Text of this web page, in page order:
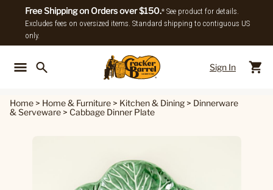
Free Shipping on Orders over $150.* See product for details.
Excludes fees on oversized items. Standard shipping to contiguous US
only.
Sign In
Home > Home & Furniture > Kitchen & Dining > Dinnerware
& Serveware > Cabbage Dinner Plate